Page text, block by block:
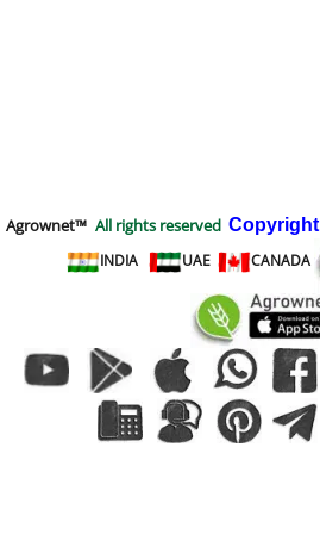
Agrownet™ All rights reserved Copyright
INDIA
UAE CANADA